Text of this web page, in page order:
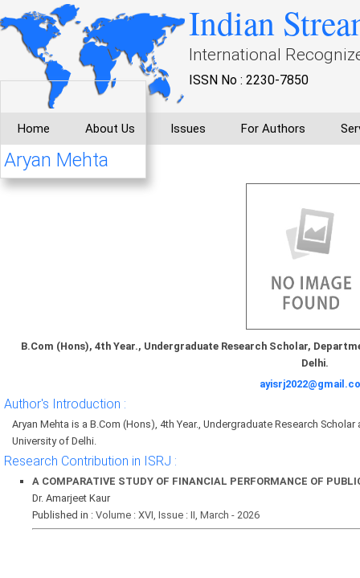
Indian
International
ISSN No : 2230-7850
Home About Us Issues For Authors
Aryan Mehta
B.Com (Hons), 4th Year., Undergraduate Research Scholar,
Delhi.
Author's Introduction :
Aryan Mehta is a B.Com (Hons), 4th Year., Undergraduate Research
University of Delhi.
Research Contribution in ISRJ :
A COMPARATIVE STUDY OF FINANCIAL PERFORMANCE OF
Dr. Amarjeet Kaur
Published in : Volume : XVI, Issue : II, March - 2026